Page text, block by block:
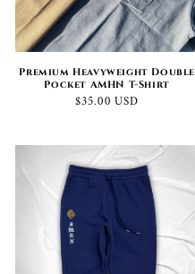
Premium Heavyweight Double
Pocket AMHN T-Shirt
Regular
$35.00 USD